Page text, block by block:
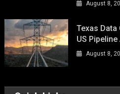
August 8,
Texas Data
US Pipeline
August 8,